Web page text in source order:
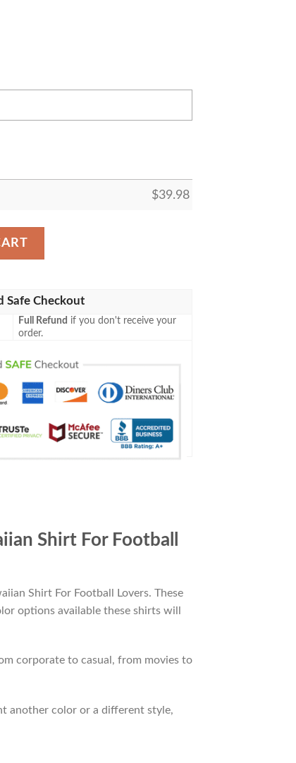
$39.98
NFL Pineapple Summer Hawaiian Shirt For
Safe Checkout
Full Refund if you don't receive your
order.
Shirt For Football
Shirt For Football Lovers. These
options available these shirts will
corporate to casual, from movies to
another color or a different style,